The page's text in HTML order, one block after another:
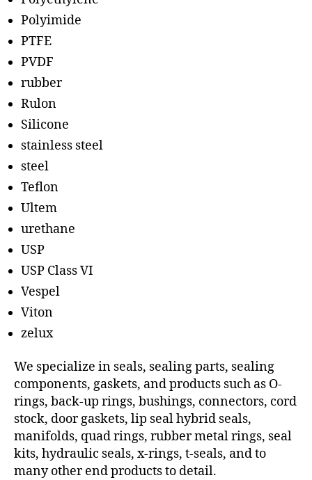
Polyimide
PTFE
PVDF
rubber
Rulon
Silicone
stainless steel
steel
Teflon
Ultem
urethane
USP
USP Class VI
Vespel
Viton
zelux
We specialize in seals, sealing parts, sealing
components, gaskets, and products such as O-
rings, back-up rings, bushings, connectors, cord
stock, door gaskets, lip seal hybrid seals,
manifolds, quad rings, rubber metal rings, seal
kits, hydraulic seals, x-rings, t-seals, and to
many other end products to detail.